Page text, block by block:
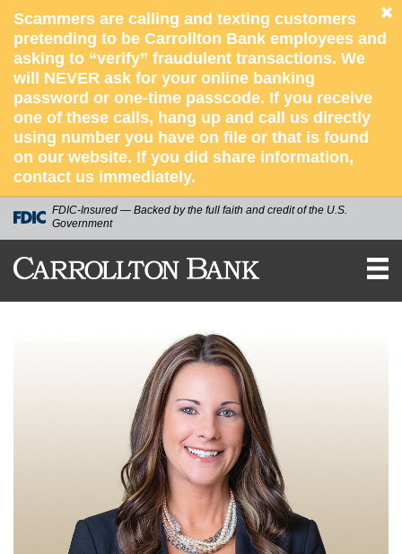
Scammers are calling and texting customers
pretending to be Carrollton Bank employees and
asking to “verify” fraudulent transactions. We
will NEVER ask for your online banking
password or one-time passcode. If you receive
one of these calls, hang up and call us directly
using number you have on file or that is found
on our website. If you did share information,
contact us immediately.
FDIC-Insured — Backed by the full faith and credit of the U.S.
Government
CARROLLTON
BANK